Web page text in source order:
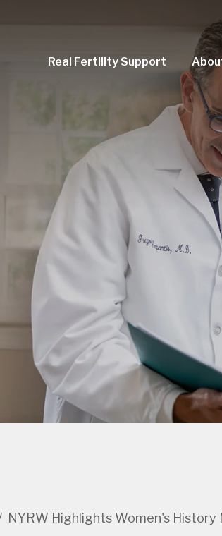
Real Fertility Support
NYRW Highlights Women's History